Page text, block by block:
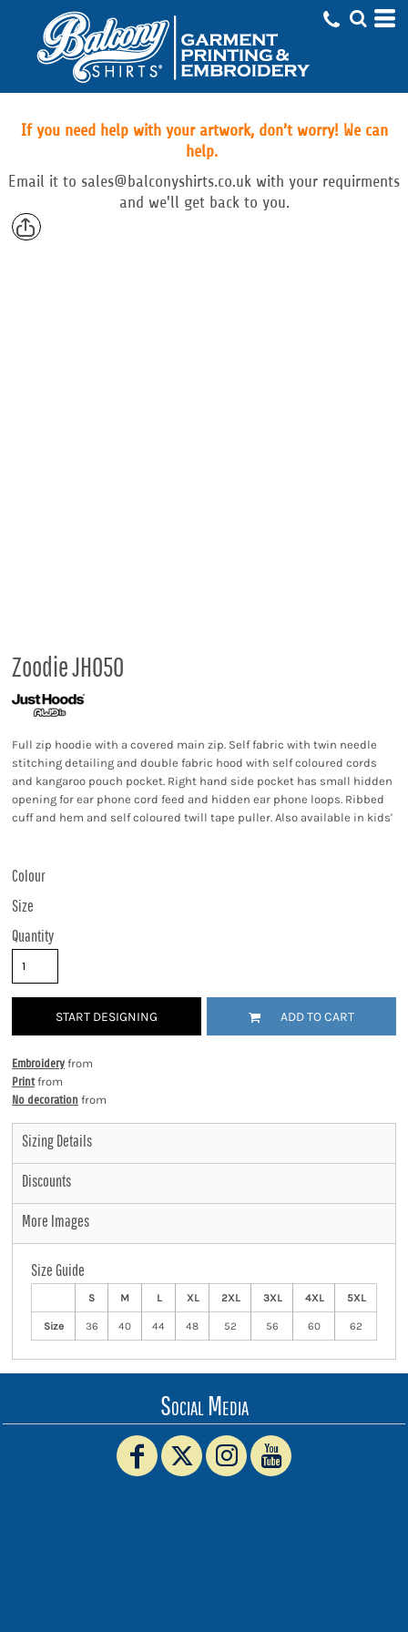
If you need help with your artwork, don’t worry! We can
help.
Email it to sales@balconyshirts.co.uk with your requirments
and we'll get back to you.
Zoodie JH050
Full zip hoodie with a covered main zip. Self fabric with twin needle
stitching detailing and double fabric hood with self coloured cords
and kangaroo pouch pocket. Right hand side pocket has small hidden
opening for ear phone cord feed and hidden ear phone loops. Ribbed
cuff and hem and self coloured twill tape puller. Also available in kids'
Colour
Size
Quantity
START DESIGNING ADD TO CART
Embroidery from
Printfrom
No decoration from
Sizing Details
Discounts
More Images
Size Guide
S M L XL 2XL 3XL 4XL 5XL
Size 36 40 44 48 52 56 60 62
Social Media